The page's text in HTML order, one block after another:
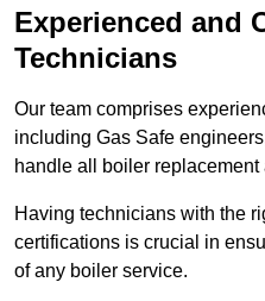
Experienced and
Technicians
Our team comprises
including Gas Safe
handle all boiler
Having technicians with the
certifications is crucial in
of any boiler service.